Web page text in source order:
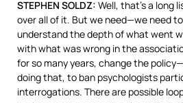
STEPHEN SOLDZ: Well, that’s a long
over all of it. But we need—we need
understand the depth of what went
with what was wrong in the
for so many years, change the
doing that, to ban psychologists
interrogations. There are possible